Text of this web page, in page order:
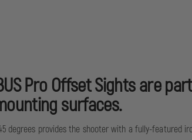
Pro Offset Sights are
surfaces.
provides the shooter with a fully-featured